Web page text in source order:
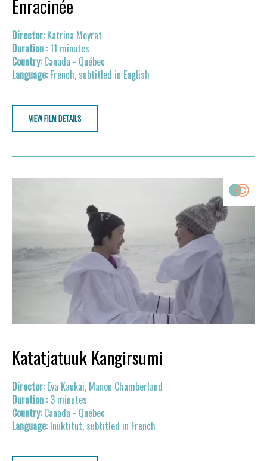
Enracinée
Katrina Meyrat
11 minutes
Canada - Québec
French, subtitled in English
VIEW FILM DETAILS
Katatjatuuk Kangirsumi
Eva Kaukai, Manon Chamberland
3 minutes
Canada - Québec
Inuktitut, subtitled in French